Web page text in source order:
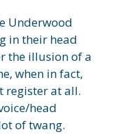
Underwood
in their head
the illusion of a
when in fact,
register at all.
head
of twang.